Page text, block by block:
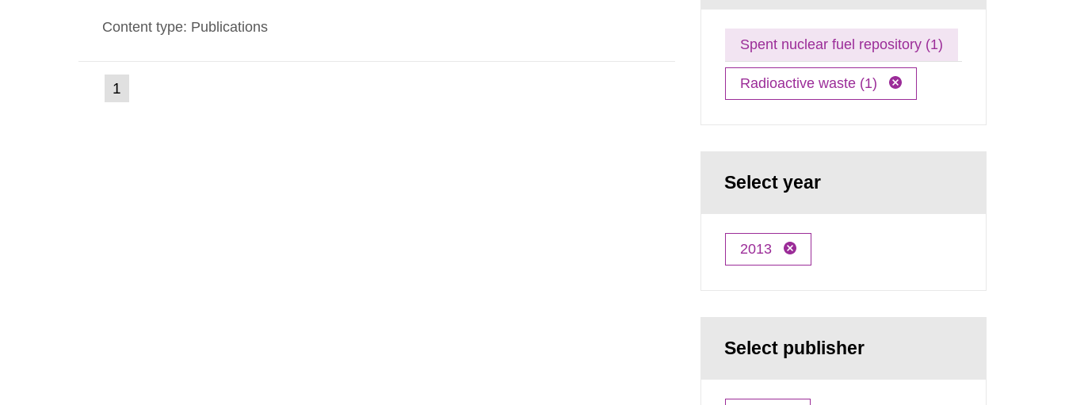
nuclide specific clearance levels in becquerel per m2 for rooms...
Content type: Publications
Go
to
1
Spent nuclear fuel repository (1)
Radioactive waste (1)
Select year
2013
Select publisher